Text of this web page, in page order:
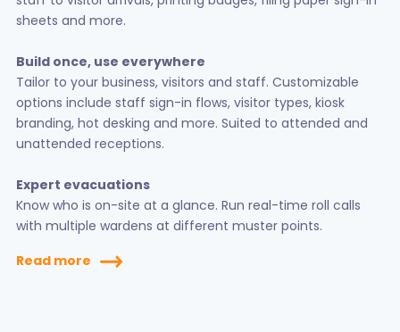
sheets and more.
Build once, use everywhere
Tailor to your business, visitors and staff. Customizable
options include staff sign-in flows, visitor types, kiosk
branding, hot desking and more. Suited to attended and
unattended receptions.
Expert evacuations
Know who is on-site at a glance. Run real-time roll calls
with multiple wardens at different muster points.
Read more